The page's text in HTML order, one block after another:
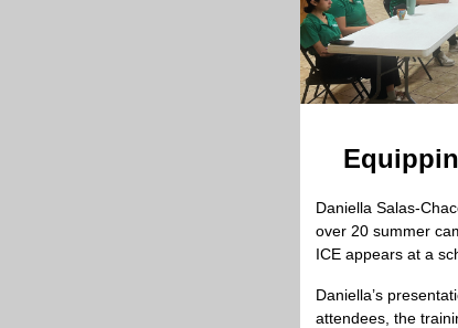
Daniella Salas-
over 20 summer
ICE appears at a
Daniella’s
attendees, the